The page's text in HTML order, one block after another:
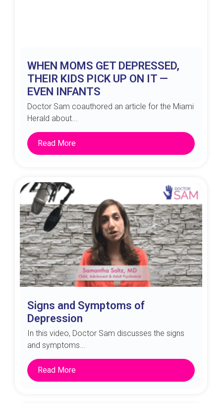
WHEN MOMS GET DEPRESSED,
THEIR KIDS PICK UP ON IT —
EVEN INFANTS
Doctor Sam coauthored an article for the Miami
Herald about...
Read More
Signs and Symptoms of
Depression
In this video, Doctor Sam discusses the signs
and symptoms...
Read More